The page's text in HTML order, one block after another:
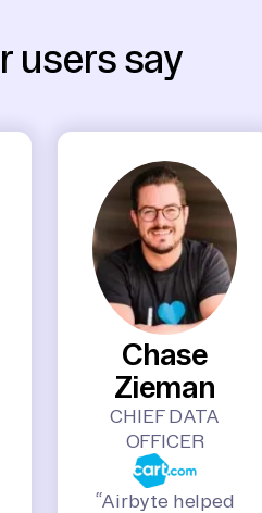
users say
Chase
Zieman
CHIEF DATA
OFFICER
“Airbyte helped